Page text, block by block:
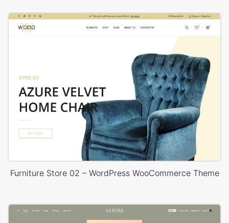
Furniture Store 02 – WordPress WooCommerce Theme